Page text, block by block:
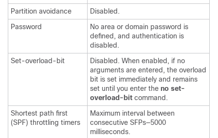
Partition avoidance
Disabled.
Password
No area or domain password is
defined, and authentication is
disabled.
Set-overload-bit
Disabled. When enabled, if no
arguments are entered, the overload
bit is set immediately and remains
set until you enter the no set-
overload-bit command.
Shortest path first
(SPF) throttling timers
Maximum interval between
consecutive SFPs—5000
milliseconds.